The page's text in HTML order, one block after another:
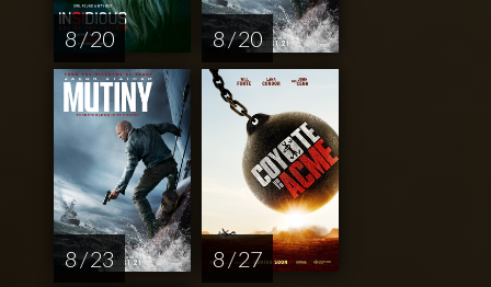
8 / 20 8 / 20
8 / 23 8 / 27